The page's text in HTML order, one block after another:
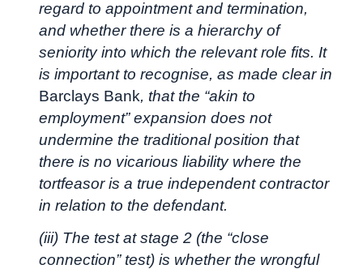
regard to appointment and termination,
and whether there is a hierarchy of
seniority into which the relevant role fits. It
is important to recognise, as made clear in
Barclays Bank, that the “akin to
employment” expansion does not
undermine the traditional position that
there is no vicarious liability where the
tortfeasor is a true independent contractor
in relation to the defendant.
(iii) The test at stage 2 (the “close
connection” test) is whether the wrongful